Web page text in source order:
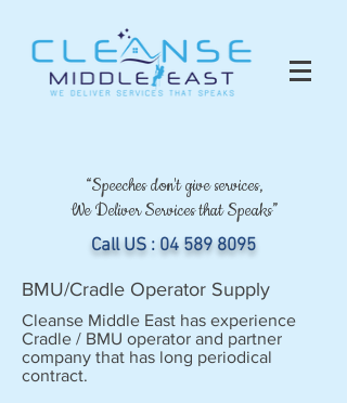
“Speeches don't give services,
We Deliver Services that Speaks”
Call US : 04 589 8095
BMU/Cradle Operator Supply
Cleanse Middle East has experience
Cradle / BMU operator and partner
company that has long periodical
contract.